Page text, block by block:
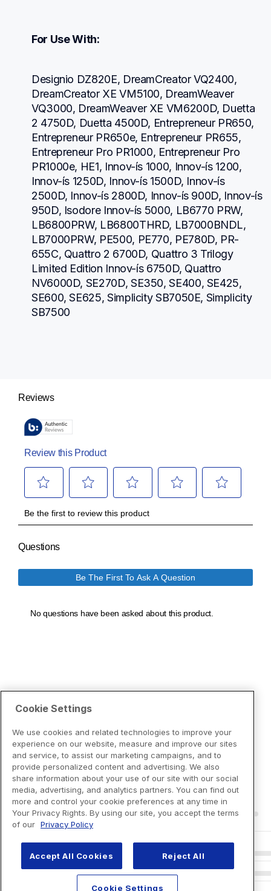
For Use With:
Designio DZ820E, DreamCreator VQ2400,
DreamCreator XE VM5100, DreamWeaver
VQ3000, DreamWeaver XE VM6200D, Duetta
2 4750D, Duetta 4500D, Entrepreneur PR650,
Entrepreneur PR650e, Entrepreneur PR655,
Entrepreneur Pro PR1000, Entrepreneur Pro
PR1000e, HE1, Innov-ís 1000, Innov-ís 1200,
Innov-ís 1250D, Innov-ís 1500D, Innov-ís
2500D, Innov-ís 2800D, Innov-ís 900D, Innov-ís
950D, Isodore Innov-ís 5000, LB6770 PRW,
LB6800PRW, LB6800THRD, LB7000BNDL,
LB7000PRW, PE500, PE770, PE780D, PR-
655C, Quattro 2 6700D, Quattro 3 Trilogy
Limited Edition Innov-ís 6750D, Quattro
NV6000D, SE270D, SE350, SE400, SE425,
SE600, SE625, Simplicity SB7050E, Simplicity
SB7500
Cookie Settings
We use cookies and related technologies to improve your
experience on our website, measure and improve our sites
and service, to assist our marketing campaigns, and to
provide personalized content and advertising. We also
share information about your use of our site with our social
media, advertising, and analytics partners. You can find out
more and control your cookie preferences at any time in
Your Privacy Rights. By using our site, you accept the terms
of our Privacy Policy
Accept All Cookies Reject All
Cookie Settings